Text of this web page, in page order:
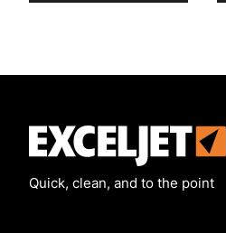
Quick, clean, and to the point